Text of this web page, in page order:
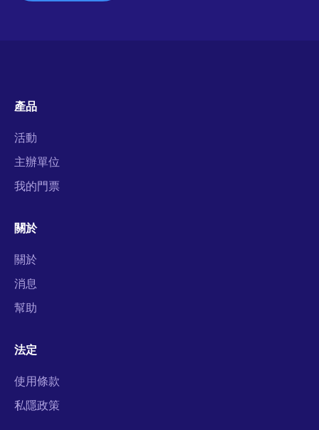
產品
活動
主辦單位
我的門票
關於
關於
消息
幫助
法定
使用條款
私隱政策